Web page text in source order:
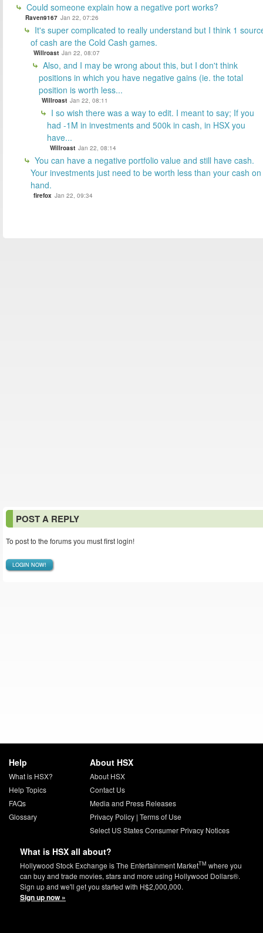
Could someone explain how a negative port works?
Raven9167 Jan 22, 07:26
It's super complicated to really understand but I think 1
of cash are the Cold Cash games.
Willroast Jan 22, 08:07
Also, and I may be wrong about this, but I don't think
positions in which you have negative gains (ie. the total
position is worth less...
Willroast Jan 22, 08:11
I so wish there was a way to edit. I meant to say; If you
had -1M in investments and 500k in cash, in HSX you
have...
Willroast Jan 22, 08:14
You can have a negative portfolio value and still have cash.
Your investments just need to be worth less than your cash on
hand.
firefox Jan 22, 09:34
POST A REPLY
To post to the forums you must first login!
LOGIN NOW!
Help
What is HSX?
Help Topics
FAQs
Glossary
About HSX
About HSX
Contact Us
Media and Press Releases
Privacy Policy| Terms of Use
Select US States Consumer Privacy Notices
What is HSX all about?
Hollywood Stock Exchange is The Entertainment MarketTM where you
can buy and trade movies, stars and more using Hollywood Dollars®.
Sign up and we'll get you started with H$2,000,000.
Sign up now »